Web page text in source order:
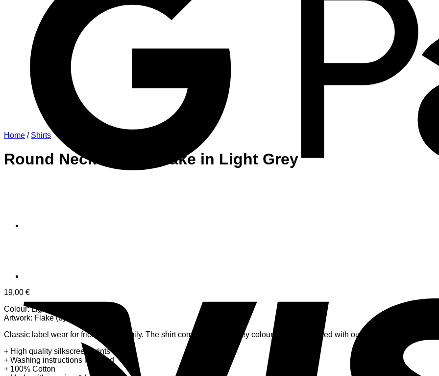
Home / Shirts
Round Neck T-Shirt Flake in Light Grey
19,00 €
Colour: Light Grey Grey
Artwork: Flake (by CMYK)
Classic label wear for friends and family. The shirt comes in a light grey colour and is decorated with our big label logo flake
+ High quality silkscreen prints
+ Washing instructions included
+ 100% Cotton